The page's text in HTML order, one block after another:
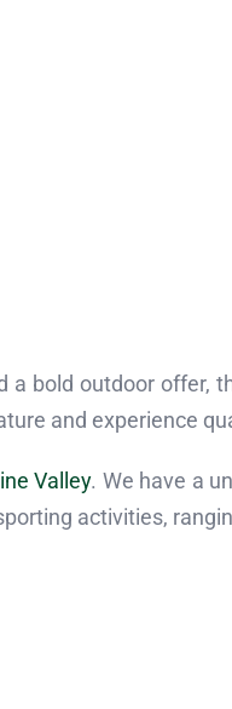
a bold outdoor offer,
and experience
Valley. We have a
activities,